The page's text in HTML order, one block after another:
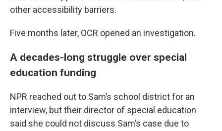
other accessibility barriers.
Five months later, OCR opened an investigation.
A decades-long struggle over special
education funding
NPR reached out to Sam’s school district for an
interview, but their director of special education
said she could not discuss Sam’s case due to